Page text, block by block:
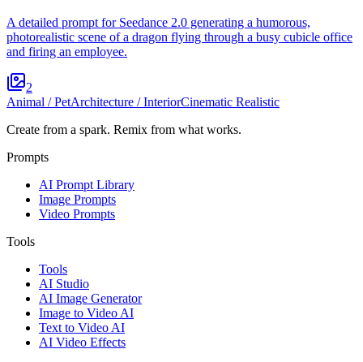
A detailed prompt for Seedance 2.0 generating a humorous,
photorealistic scene of a dragon flying through a busy cubicle office
and firing an employee.
2
Animal / PetArchitecture / InteriorCinematic Realistic
Create from a spark. Remix from what works.
Prompts
AI Prompt Library
Image Prompts
Video Prompts
Tools
Tools
AI Studio
AI Image Generator
Image to Video AI
Text to Video AI
AI Video Effects